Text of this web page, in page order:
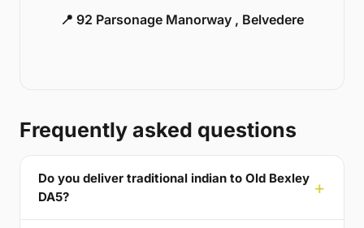
📍 92 Parsonage Manorway , Belvedere
Frequently asked questions
Do you deliver traditional indian to Old Bexley
DA5?